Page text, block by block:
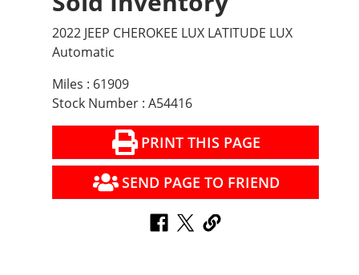
2022 JEEP CHEROKEE LUX LATITUDE LUX
Automatic
Miles : 61909
Stock Number : A54416
PRINT THIS PAGE
SEND PAGE TO FRIEND